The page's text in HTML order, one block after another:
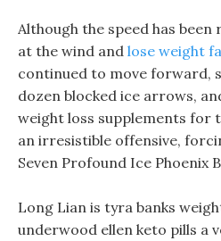
Although the speed has
at the wind and lose weight
continued to move forward,
dozen blocked ice arrows,
weight loss supplements for
an irresistible offensive,
Seven Profound Ice Phoenix
Long Lian is tyra banks
underwood ellen keto pills a